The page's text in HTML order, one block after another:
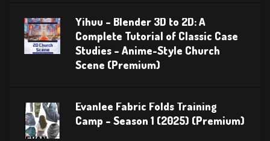
Yihuu – Blender 3D to 2D: A
Complete Tutorial of Classic Case
Studies – Anime-Style Church
Scene (Premium)
Evanlee Fabric Folds Training
Camp – Season 1 (2025) (Premium)